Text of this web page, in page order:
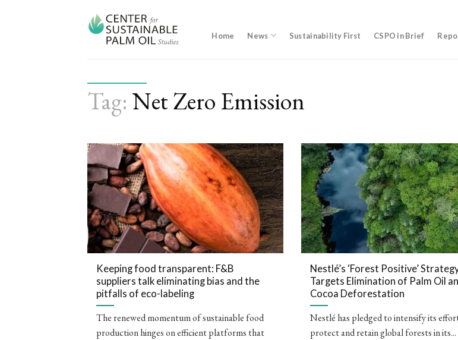
Home News Sustainability First CSPO in Brief
Tag:Net Zero Emission
Keeping food transparent: F&B
suppliers talk eliminating bias and the
pitfalls of eco-labeling
The renewed momentum of sustainable food
production hinges on efficient platforms that
Nestlé’s ‘Forest Positive’
Targets Elimination of Palm Oil
Cocoa Deforestation
Nestlé has pledged to intensify its
protect and retain global forests in its...